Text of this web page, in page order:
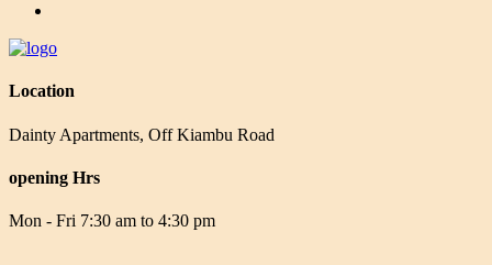
Location
Dainty Apartments, Off Kiambu Road
opening Hrs
Mon - Fri 7:30 am to 4:30 pm